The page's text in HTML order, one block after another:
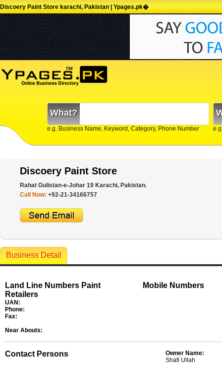
Discoery Paint Store karachi, Pakistan | Ypages.pk�
What?
e.g. Business Name, Keyword, Category, Phone Number
Discoery Paint Store
Rahat Gulistan-e-Johar 19 Karachi, Pakistan.
Call Now: +92-21-34166757
Business Detail
Land Line Numbers Paint
Retailers
UAN:
Phone:
Fax:
Mobile Numbers
Near Abouts:
Contact Persons
Owner Name:
Shafi Ullah